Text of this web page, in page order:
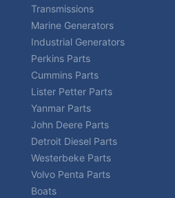
Transmissions
Marine Generators
Industrial Generators
Perkins Parts
Cummins Parts
Lister Petter Parts
Yanmar Parts
John Deere Parts
Detroit Diesel Parts
Westerbeke Parts
Volvo Penta Parts
Boats